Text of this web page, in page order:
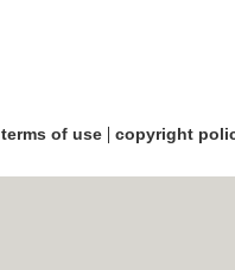
terms of use| copyright